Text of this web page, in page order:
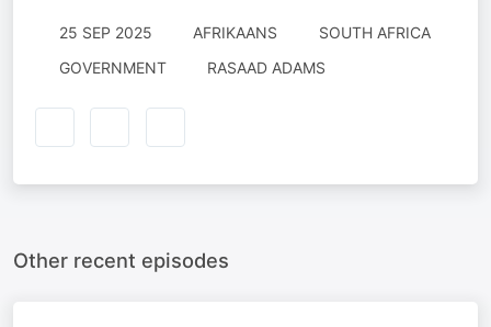
25 SEP 2025 AFRIKAANS
SOUTH AFRICA
GOVERNMENT
RASAAD ADAMS
Other recent episodes